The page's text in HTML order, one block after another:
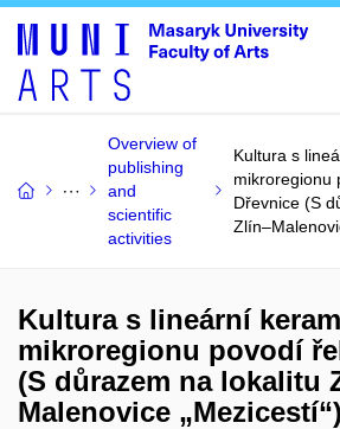
Overview of
publishing
and
scientific
activities
Kultura s
mikroregionu
Dřevnice (S
Kultura s lineární
mikroregionu povodí
(S důrazem na lokalitu
Malenovice „Mezicestí“)